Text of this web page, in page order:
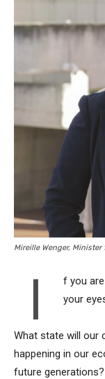
Mireille Wenger,
I
f you
your
What state will our
happening in our
future